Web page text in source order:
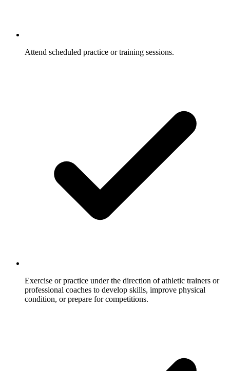
Attend scheduled practice or training sessions.
Exercise or practice under the direction of athletic trainers or
professional coaches to develop skills, improve physical
condition, or prepare for competitions.